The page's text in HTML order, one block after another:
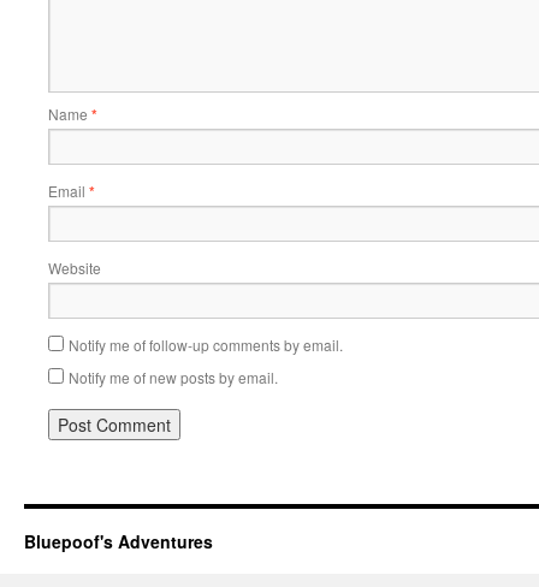
Name *
Email *
Website
Notify me of follow-up comments by email.
Notify me of new posts by email.
Bluepoof's Adventures